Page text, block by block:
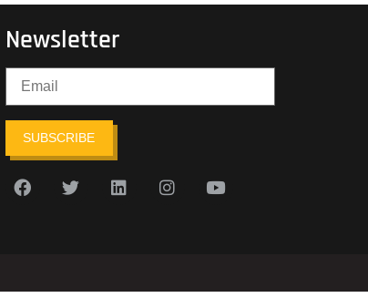
Newsletter
SUBSCRIBE